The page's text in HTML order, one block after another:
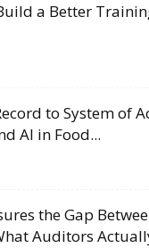
a Better
to System of
AI in Food...
the Gap
Auditors